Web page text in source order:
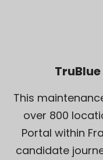
This
over 800
Portal within
candidate